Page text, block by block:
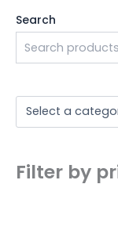
Search
Filter by